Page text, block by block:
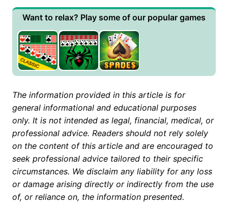
Want to relax? Play some of our popular games
The information provided in this article is for
general informational and educational purposes
only. It is not intended as legal, financial, medical, or
professional advice. Readers should not rely solely
on the content of this article and are encouraged to
seek professional advice tailored to their specific
circumstances. We disclaim any liability for any loss
or damage arising directly or indirectly from the use
of, or reliance on, the information presented.